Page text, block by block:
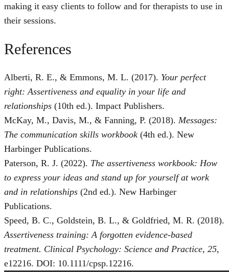
making it easy clients to follow and for therapists to use in
their sessions.
References
Alberti, R. E., & Emmons, M. L. (2017). Your perfect
right: Assertiveness and equality in your life and
relationships (10th ed.). Impact Publishers.
McKay, M., Davis, M., & Fanning, P. (2018). Messages:
The communication skills workbook (4th ed.). New
Harbinger Publications.
Paterson, R. J. (2022). The assertiveness workbook: How
to express your ideas and stand up for yourself at work
and in relationships (2nd ed.). New Harbinger
Publications.
Speed, B. C., Goldstein, B. L., & Goldfried, M. R. (2018).
Assertiveness training: A forgotten evidence-based
treatment. Clinical Psychology: Science and Practice, 25,
e12216. DOI: 10.1111/cpsp.12216.